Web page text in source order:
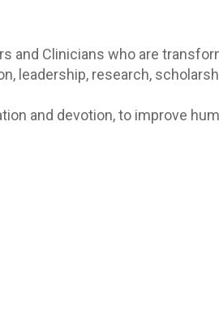
and Clinicians who are
leadership, research,
and devotion, to improve